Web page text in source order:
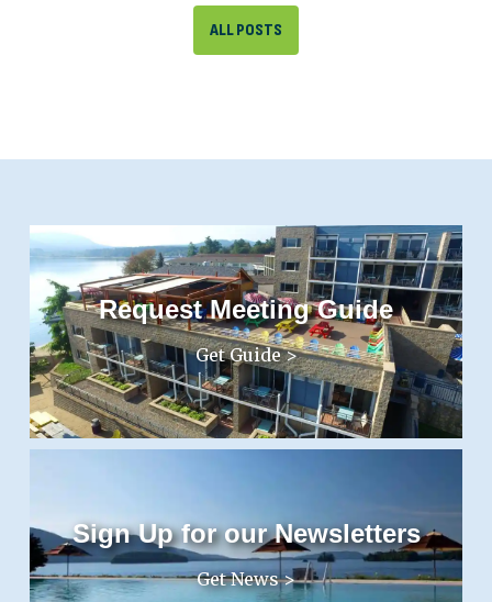
ALL POSTS
Request Meeting Guide
Get Guide >
Sign Up for our Newsletters
Get News >